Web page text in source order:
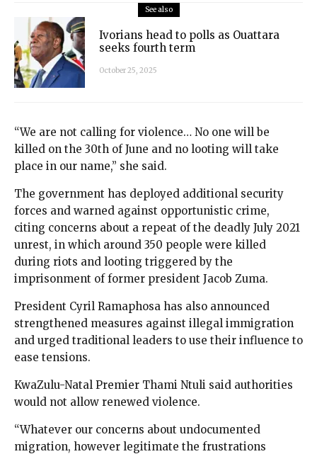
See also
Ivorians head to polls as Ouattara
seeks fourth term
October 25, 2025
“We are not calling for violence… No one will be
killed on the 30th of June and no looting will take
place in our name,” she said.
The government has deployed additional security
forces and warned against opportunistic crime,
citing concerns about a repeat of the deadly July 2021
unrest, in which around 350 people were killed
during riots and looting triggered by the
imprisonment of former president Jacob Zuma.
President Cyril Ramaphosa has also announced
strengthened measures against illegal immigration
and urged traditional leaders to use their influence to
ease tensions.
KwaZulu-Natal Premier Thami Ntuli said authorities
would not allow renewed violence.
“Whatever our concerns about undocumented
migration, however legitimate the frustrations